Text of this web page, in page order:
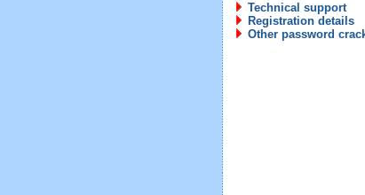
Technical support
Registration details
Other password